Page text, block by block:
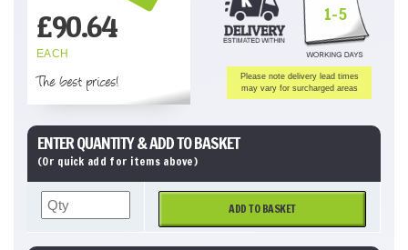
£90.64
EACH
The best prices!
1-5
Please note delivery lead times
may vary for surcharged areas
ENTER QUANTITY & ADD TO BASKET
(Or quick add for items above)
ADD TO BASKET